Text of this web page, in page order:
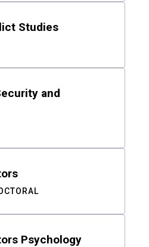
Studies
and
Psychology